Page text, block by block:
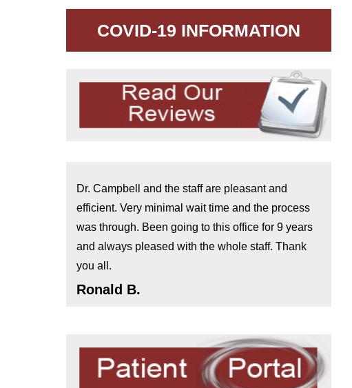
COVID-19 INFORMATION
Dr. Campbell and the staff are pleasant and
efficient. Very minimal wait time and the process
was through. Been going to this office for 9 years
and always pleased with the whole staff. Thank
you all.
Ronald B.